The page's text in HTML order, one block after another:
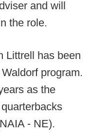
and will
the role.
Littrell has been
program.
as the
- NE).